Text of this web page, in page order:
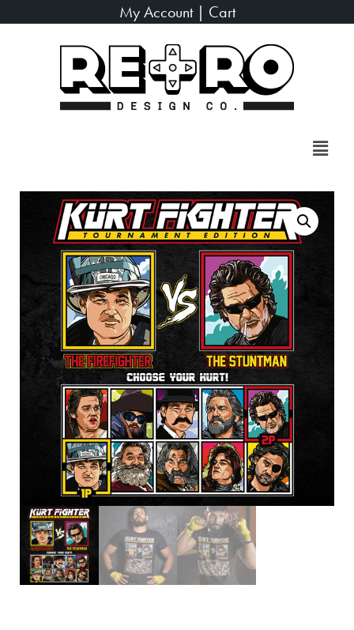
My Account| Cart